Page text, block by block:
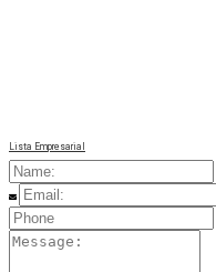
Lista Empresarial